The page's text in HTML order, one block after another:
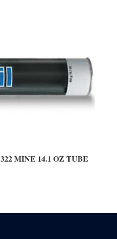
MINE 14.1 OZ TUBE